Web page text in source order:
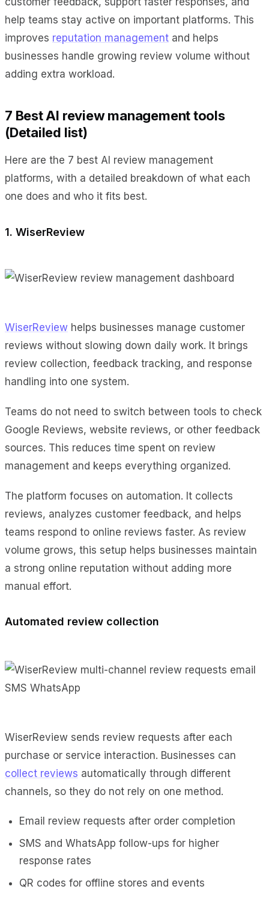
help teams stay active on important platforms. This
improves reputation management and helps
businesses handle growing review volume without
adding extra workload.
7 Best AI review management tools
(Detailed list)
Here are the 7 best AI review management
platforms, with a detailed breakdown of what each
one does and who it fits best.
1. WiserReview
WiserReview helps businesses manage customer
reviews without slowing down daily work. It brings
review collection, feedback tracking, and response
handling into one system.
Teams do not need to switch between tools to check
Google Reviews, website reviews, or other feedback
sources. This reduces time spent on review
management and keeps everything organized.
The platform focuses on automation. It collects
reviews, analyzes customer feedback, and helps
teams respond to online reviews faster. As review
volume grows, this setup helps businesses maintain
a strong online reputation without adding more
manual effort.
Automated review collection
WiserReview sends review requests after each
purchase or service interaction. Businesses can
collect reviews automatically through different
channels, so they do not rely on one method.
Email review requests after order completion
SMS and WhatsApp follow-ups for higher
response rates
QR codes for offline stores and events